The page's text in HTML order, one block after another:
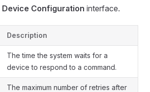
Device Configuration interface.
Description
The time the system waits for a
device to respond to a command.
The maximum number of retries after